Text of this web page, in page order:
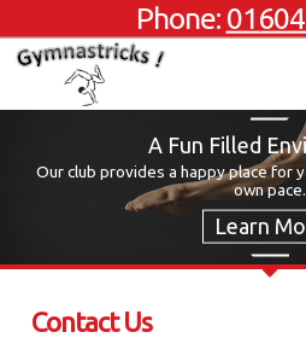
Phone:
A Fun Filled
Our club provides a happy place for
own pace.
Contact Us